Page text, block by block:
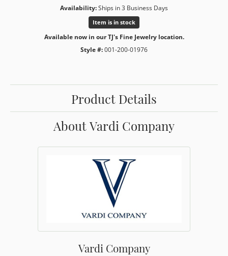
Availability:Ships in 3 Business Days
Item is in stock
Available now in our TJ's Fine Jewelry location.
Style #:001-200-01976
Product Details
About Vardi Company
Vardi Company